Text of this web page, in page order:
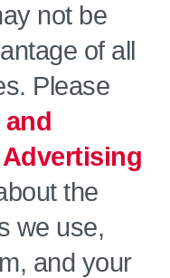
not be
of all
Please
the
we use,
and your